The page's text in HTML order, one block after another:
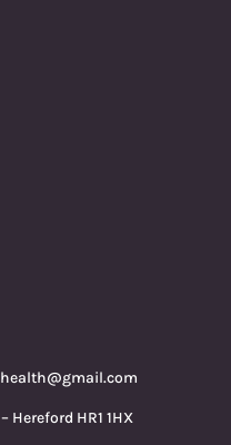
HR1 1HX